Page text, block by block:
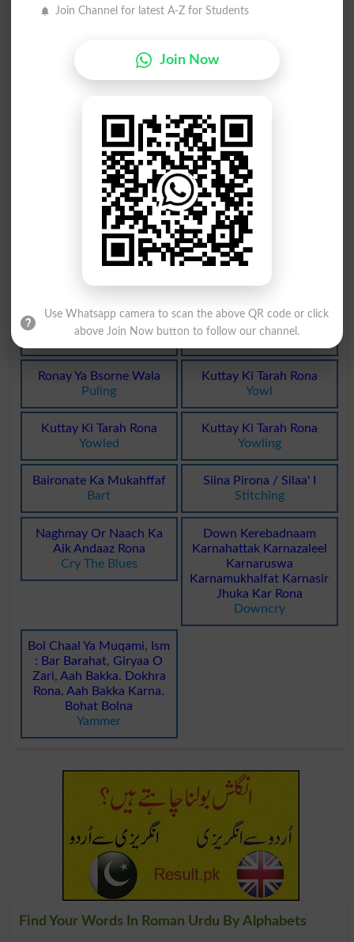
Rona
Drona
Magnificence
Baha
Drona
Drona
Gronain
Grunion
Gronain
Grunions
Bay Ronaq
Unfrequented
Ba Ronaqe
Heaving
Cheerless
Weeper
Rona Peetna
Weeping
Khoob Ronay Wala
Blubberer
Ronay Ya Bsorne Wala
Puling
Kuttay Ki Tarah Rona
Yowl
Kuttay Ki Tarah Rona
Yowled
Kuttay Ki Tarah Rona
Yowling
Baironate Ka Mukahffaf
Bart
Siina Pirona / Silaa' I
Stitching
Naghmay Or Naach Ka
Aik Andaaz Rona
Cry The Blues
Down Kerebadnaam
Karnahattak Karnazaleel
Karnaruswa
Karnamukhalfat Karnasir
Jhuka Kar Rona
Downcry
Bol Chaal Ya Muqami, Ism
: Bar Barahat, Giryaa O
Zari, Aah Bakka. Dokhra
Rona, Aah Bakka Karna.
Bohat Bolna
Yammer
Find Your Words In Roman Urdu By Alphabets
Join Channel for latest A-Z for Students
Join Now
Use Whatsapp camera to scan the above QR code or click
above Join Now button to follow our channel.